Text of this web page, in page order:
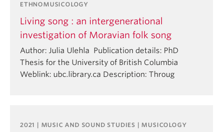
ETHNOMUSICOLOGY
Living song : an intergenerational
investigation of Moravian folk song
Author: Julia Ulehla Publication details: PhD
Thesis for the University of British Columbia
Weblink: ubc.library.ca Description: Throug
2021 | MUSIC AND SOUND STUDIES | MUSICOLOGY